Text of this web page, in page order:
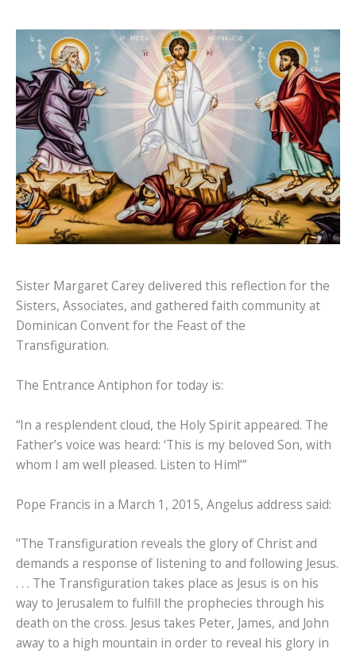
Sister Margaret Carey delivered this reflection for the
Sisters, Associates, and gathered faith community at
Dominican Convent for the Feast of the
Transfiguration.
The Entrance Antiphon for today is:
“In a resplendent cloud, the Holy Spirit appeared. The
Father’s voice was heard: ‘This is my beloved Son, with
whom I am well pleased. Listen to Him!’”
Pope Francis in a March 1, 2015, Angelus address said:
"The Transfiguration reveals the glory of Christ and
demands a response of listening to and following Jesus.
. . . The Transfiguration takes place as Jesus is on his
way to Jerusalem to fulfill the prophecies through his
death on the cross. Jesus takes Peter, James, and John
away to a high mountain in order to reveal his glory in